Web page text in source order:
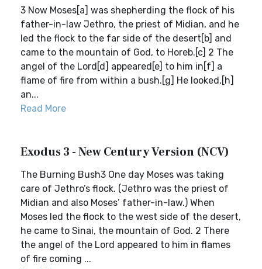
3 Now Moses[a] was shepherding the flock of his
father-in-law Jethro, the priest of Midian, and he
led the flock to the far side of the desert[b] and
came to the mountain of God, to Horeb.[c] 2 The
angel of the Lord[d] appeared[e] to him in[f] a
flame of fire from within a bush.[g] He looked,[h]
an...
Read More
Exodus 3 - New Century Version (NCV)
The Burning Bush3 One day Moses was taking
care of Jethro’s flock. (Jethro was the priest of
Midian and also Moses’ father-in-law.) When
Moses led the flock to the west side of the desert,
he came to Sinai, the mountain of God. 2 There
the angel of the Lord appeared to him in flames
of fire coming ...